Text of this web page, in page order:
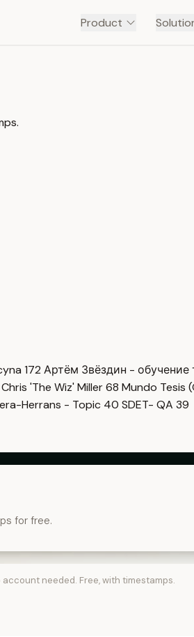
Product
172 Артём Звёздин - обучение
Chris 'The Wiz' Miller68 Mundo Tesis
Herrans - Topic 40 SDET- QA 39
for free.
account needed. Free, with timestamps.